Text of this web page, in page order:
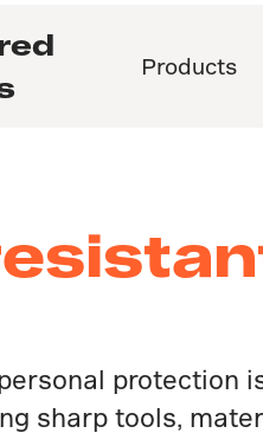
Products
protection
sharp tools,